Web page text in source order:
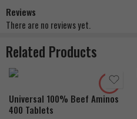
Reviews
There are no reviews yet.
Related Products
Universal 100% Beef Aminos
400 Tablets